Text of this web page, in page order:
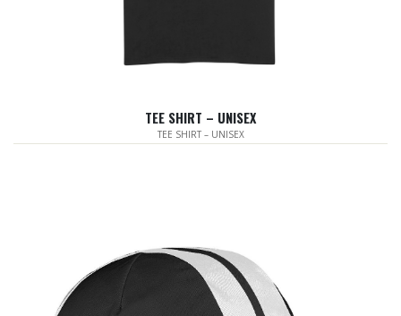
TEE SHIRT – UNISEX
TEE SHIRT – UNISEX